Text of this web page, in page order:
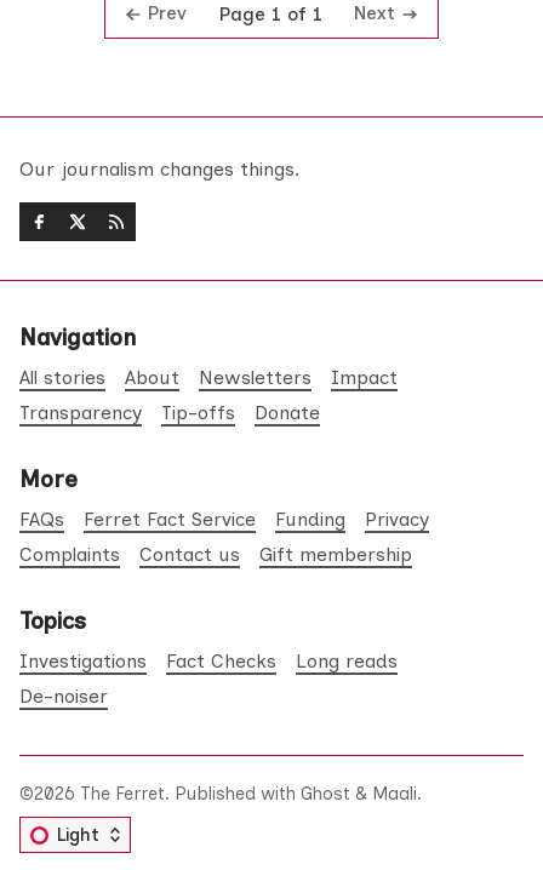
Prev Page 1 of 1 Next
Our journalism changes things.
Navigation
All stories About Newsletters
Impact
Transparency
Tip-offs Donate
More
FAQs Ferret Fact Service Funding
Privacy
Complaints
Contact us Gift membership
Topics
Investigations Fact Checks
Long reads
De-noiser
©2026 The Ferret. Published with Ghost & Maali.